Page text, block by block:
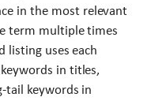
in the most relevant
term multiple times
listing uses each
in titles,
tail keywords in